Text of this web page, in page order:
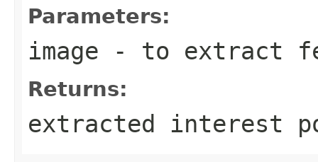
Parameters:
image - to extract
Returns:
extracted interest